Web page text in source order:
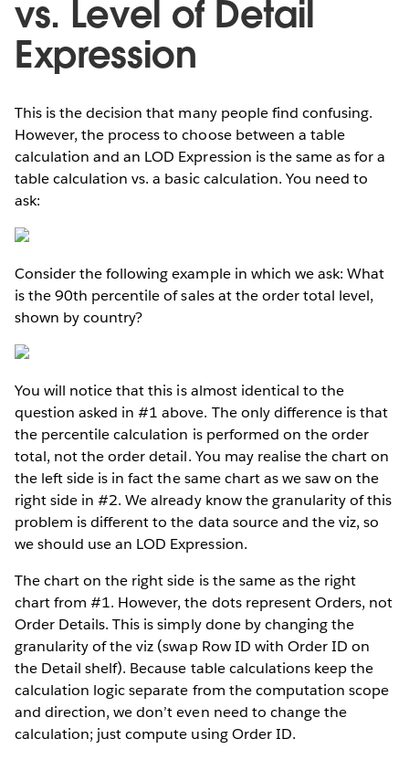
vs. Level of Detail
Expression
This is the decision that many people find confusing.
However, the process to choose between a table
calculation and an LOD Expression is the same as for a
table calculation vs. a basic calculation. You need to
ask:
Consider the following example in which we ask: What
is the 90th percentile of sales at the order total level,
shown by country?
You will notice that this is almost identical to the
question asked in #1 above. The only difference is that
the percentile calculation is performed on the order
total, not the order detail. You may realise the chart on
the left side is in fact the same chart as we saw on the
right side in #2. We already know the granularity of this
problem is different to the data source and the viz, so
we should use an LOD Expression.
The chart on the right side is the same as the right
chart from #1. However, the dots represent Orders, not
Order Details. This is simply done by changing the
granularity of the viz (swap Row ID with Order ID on
the Detail shelf). Because table calculations keep the
calculation logic separate from the computation scope
and direction, we don’t even need to change the
calculation; just compute using Order ID.